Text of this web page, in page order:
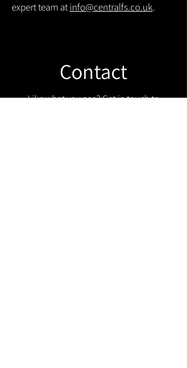
expert team atinfo@centralfs.co.uk.
Contact
Like what you see? Get in touch to